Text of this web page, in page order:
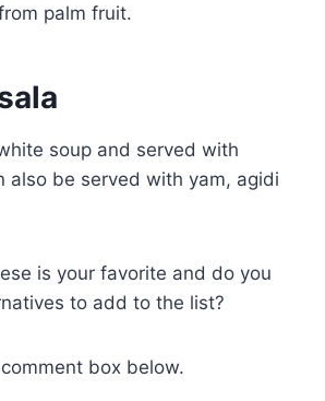
palm fruit.
soup and served with
also be served with yam, agidi
is your favorite and do you
to add to the list?
box below.